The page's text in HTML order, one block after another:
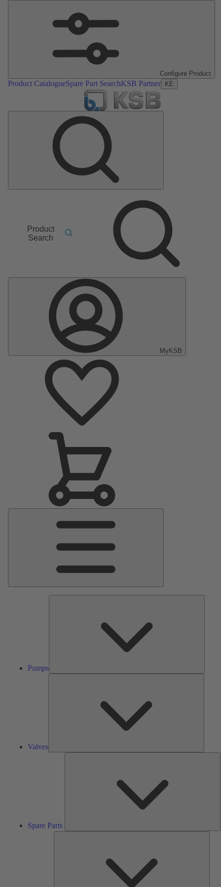
Configure Product
Product CatalogueSpare Part SearchKSB Partner KE
Product
Search
MyKSB
Pumps
Valves
Spare Parts